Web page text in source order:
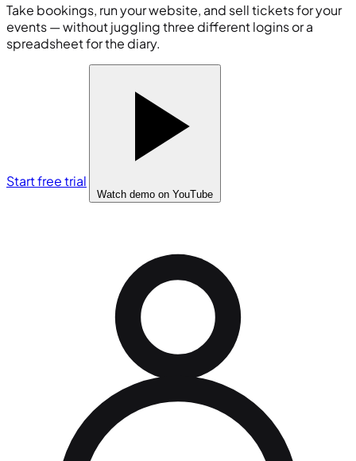
Take bookings, run your website, and sell tickets for your
events — without juggling three different logins or a
spreadsheet for the diary.
Start free trial
Watch demo on YouTube